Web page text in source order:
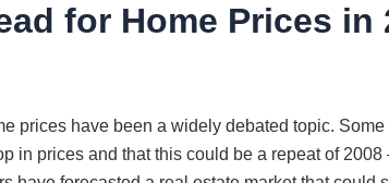
for Home Prices in
prices have been a widely debated topic. Some
in prices and that this could be a repeat of 2008